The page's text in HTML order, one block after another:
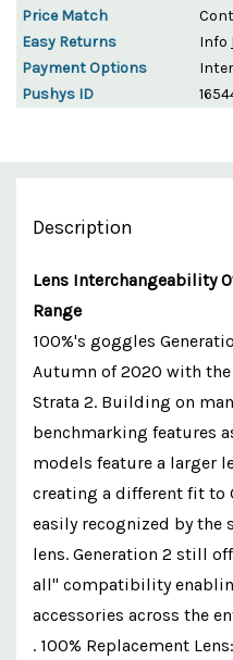
Price Match
Easy Returns
Info
Payment Options
Pushys ID
Description
Lens Interchangeability
Range
100%'s goggles
Autumn of 2020 with the
Strata 2. Building on
benchmarking features
models feature a larger
creating a different fit to
easily recognized by
lens. Generation 2 still
all" compatibility
accessories across the
. 100% Replacement